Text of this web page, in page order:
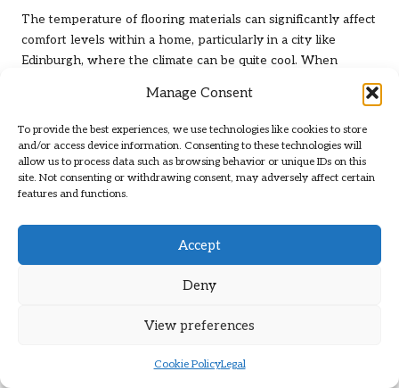
Manage Consent
To provide the best experiences, we use technologies like cookies to store
and/or access device information. Consenting to these technologies will
allow us to process data such as browsing behavior or unique IDs on this
site. Not consenting or withdrawing consent, may adversely affect certain
features and functions.
Accept
Deny
View preferences
Cookie PolicyLegal
The temperature of flooring materials can significantly affect
comfort levels within a home, particularly in a city like
Edinburgh, where the climate can be quite cool. When
porcelain vs. natural stone flooring in Edinburgh,
porcelain tends to have a cooler feel underfoot, which may
not be ideal for everyone, especially during the colder
months.
While some homeowners may enjoy the refreshing
sensation of porcelain on warm days, its coolness can
individuals may walk barefoot, such as living rooms and
heating solutions, such as area rugs or underfloor heating, to
enhance comfort levels during colder weather.
visually appealing and does not retain heat like other